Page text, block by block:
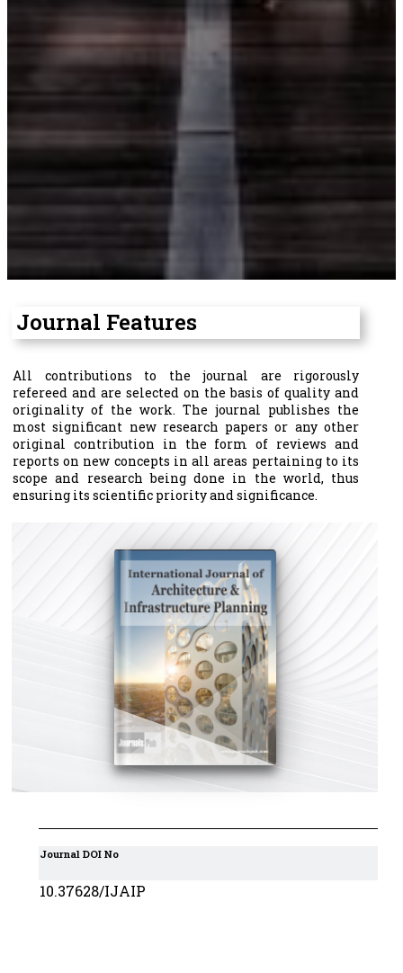
Journal Features
All contributions to the journal are rigorously
refereed and are selected on the basis of quality and
originality of the work. The journal publishes the
most significant new research papers or any other
original contribution in the form of reviews and
reports on new concepts in all areas pertaining to its
scope and research being done in the world, thus
ensuring its scientific priority and significance.
Journal DOI No
10.37628/IJAIP